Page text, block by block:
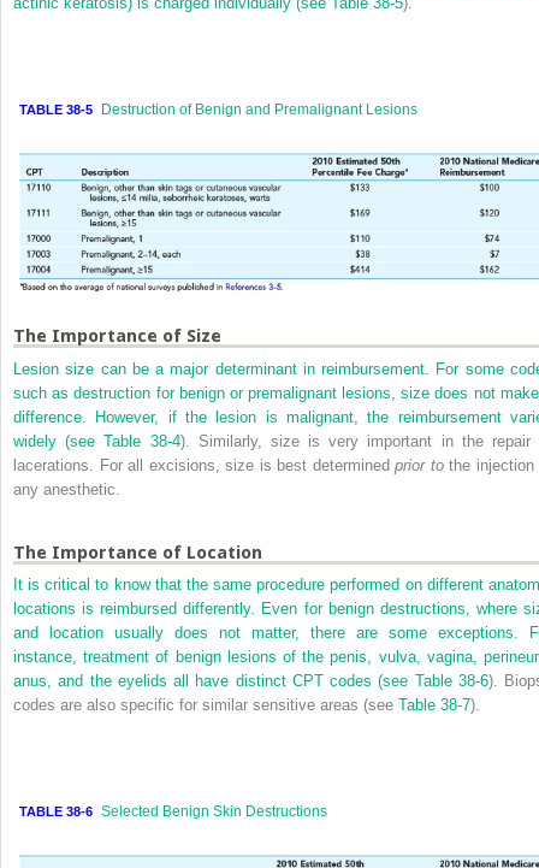
TABLE 38-5 Destruction of Benign and Premalignant Lesions
The Importance of Size
Lesion size can be a major determinant in reimbursement. For some
such as destruction for benign or premalignant lesions, size does not
difference. However, if the lesion is malignant, the reimbursement
widely (seeTable 38-4). Similarly, size is very important in the repair
lacerations. For all excisions, size is best determined prior tothe injection
any anesthetic.
The Importance of Location
It is critical to know that the same procedure performed on different
locations is reimbursed differently. Even for benign destructions, where
and location usually does not matter, there are some exceptions.
instance, treatment of benign lesions of the penis, vulva, vagina,
anus, and the eyelids all have distinct CPT codes (see Table 38-6).
codes are also specific for similar sensitive areas (see Table 38-7).
TABLE 38-6 Selected Benign Skin Destructions